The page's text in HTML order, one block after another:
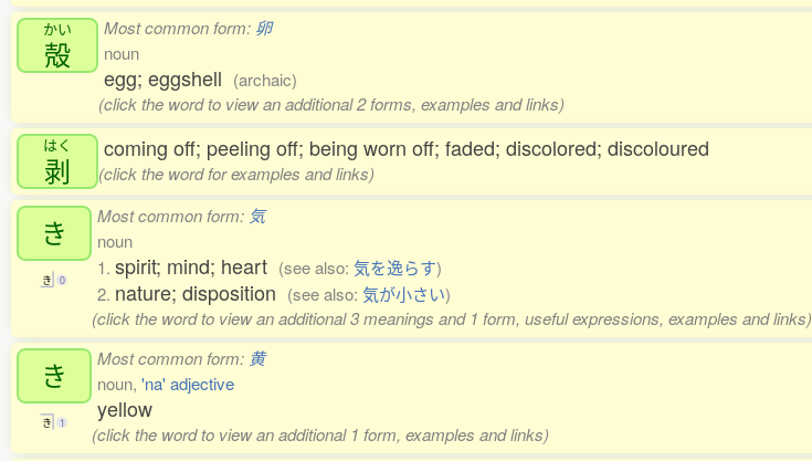
かい
殻
Most common form: 卵
noun
egg; eggshell (archaic)
(click the word to view an additional 2 forms, examples and links)
はく
剥
coming off; peeling off; being worn off; faded; discolored; discoloured
(click the word for examples and links)
き
き 0
Most common form: 気
noun
1. spirit; mind; heart (see also: 気を逸らす)
2. nature; disposition (see also: 気が小さい)
(click the word to view an additional 3 meanings and 1 form, useful expressions, examples and links)
き
き 1
Most common form: 黄
noun, 'na' adjective
yellow
(click the word to view an additional 1 form, examples and links)